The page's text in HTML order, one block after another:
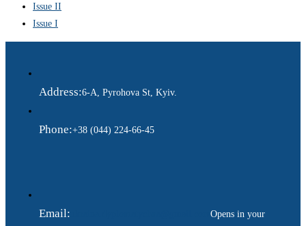
Issue II
Issue I
Address:6-A, Pyrohova St, Kyiv.
Phone:+38 (044) 224-66-45
Email: Opens in your